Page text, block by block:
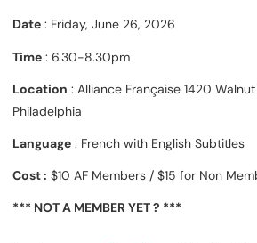
Date : Friday, June 26, 2026
Time : 6.30-8.30pm
Location : Alliance Française 1420
Philadelphia
Language : French with English Subtitles
Cost : $10 AF Members / $15 for Non
*** NOT A MEMBER YET ? ***